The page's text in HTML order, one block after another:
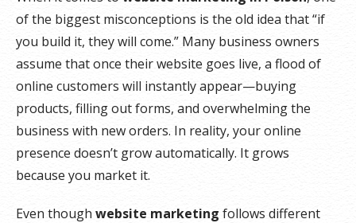
of the biggest misconceptions is the old idea that “if
you build it, they will come.” Many business owners
assume that once their website goes live, a flood of
online customers will instantly appear—buying
products, filling out forms, and overwhelming the
business with new orders. In reality, your online
presence doesn’t grow automatically. It grows
because you market it.
Even though website marketing follows different